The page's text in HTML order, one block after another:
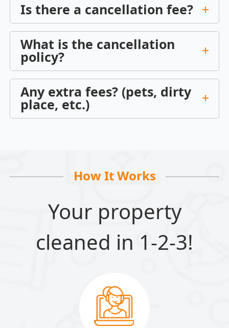
Is there a cancellation fee?
What is the cancellation
policy?
Any extra fees? (pets, dirty
place, etc.)
How It Works
Your property
cleaned in 1-2-3!